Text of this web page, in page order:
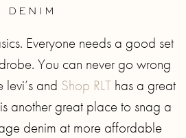
DENIM
Everyone needs a good set
You can never go wrong
and Shop RLThas a great
is another great place to snag a
denim at more affordable